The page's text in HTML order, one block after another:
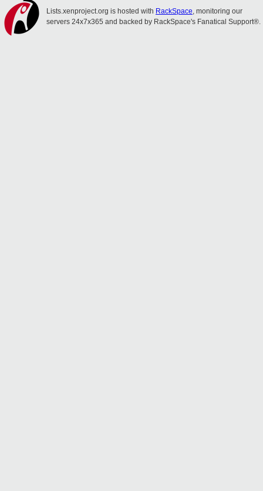
Lists.xenproject.org is hosted with RackSpace, monitoring our
servers 24x7x365 and backed by RackSpace's Fanatical Support®.